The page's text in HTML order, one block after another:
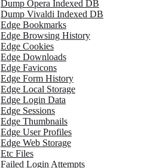
Dump Opera Indexed DB
Dump Vivaldi Indexed DB
Edge Bookmarks
Edge Browsing History
Edge Cookies
Edge Downloads
Edge Favicons
Edge Form History
Edge Local Storage
Edge Login Data
Edge Sessions
Edge Thumbnails
Edge User Profiles
Edge Web Storage
Etc Files
Failed Login Attempts